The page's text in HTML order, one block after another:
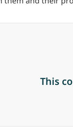
This